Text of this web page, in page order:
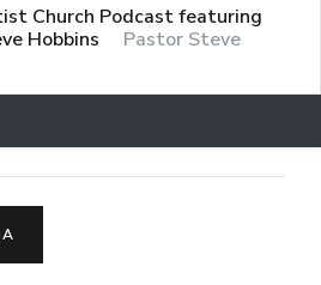
Church Podcast featuring
Hobbins
Pastor Steve